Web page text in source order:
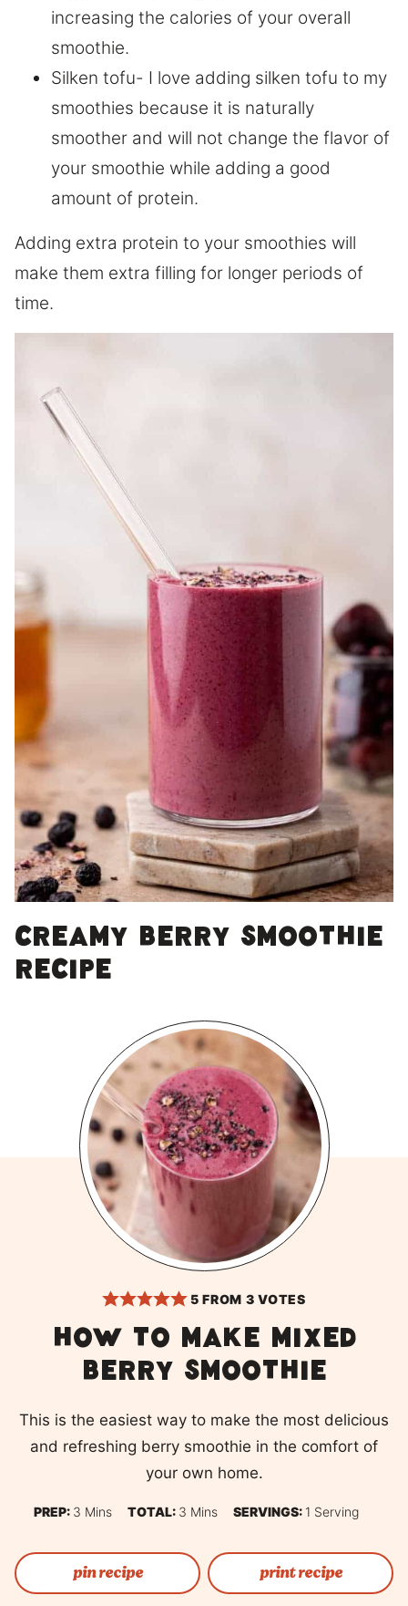
increasing the calories of your overall
smoothie.
Silken tofu- I love adding silken tofu to my
smoothies because it is naturally
smoother and will not change the flavor of
your smoothie while adding a good
amount of protein.
Adding extra protein to your smoothies will
make them extra filling for longer periods of
time.
Creamy berry smoothie
recipe
5 FROM 3 VOTES
How to make mixed
berry smoothie
This is the easiest way to make the most delicious
and refreshing berry smoothie in the comfort of
your own home.
PREP: 3 Minutes
Mins TOTAL: 3 Minutes
Mins SERVINGS: 1 Serving
pin recipe print recipe